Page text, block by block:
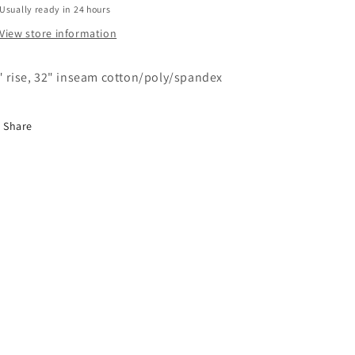
Usually ready in 24 hours
View store information
rise, 32" inseam cotton/poly/spandex
Share